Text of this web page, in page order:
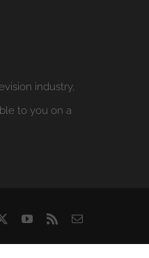
industry,
to you on a
YouTube
Rss Email